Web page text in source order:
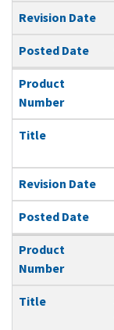
Revision Date
Posted Date
Product
Number
Title
Revision Date
Posted Date
Product
Number
Title